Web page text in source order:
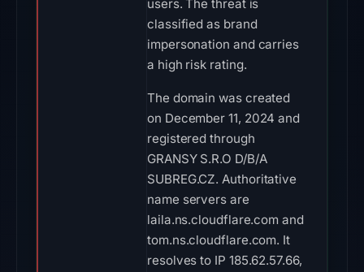
users. The threat is
classified as brand
impersonation and carries
a high risk rating.
The domain was created
on December 11, 2024 and
registered through
GRANSY S.R.O D/B/A
SUBREG.CZ. Authoritative
name servers are
laila.ns.cloudflare.com and
tom.ns.cloudflare.com. It
resolves to IP 185.62.57.66,